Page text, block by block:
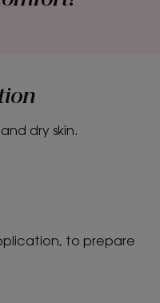
dry skin.
to prepare